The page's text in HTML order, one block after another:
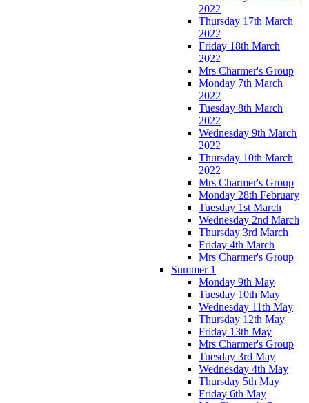
2022
Thursday 17th March
2022
Friday 18th March
2022
Mrs Charmer's Group
Monday 7th March
2022
Tuesday 8th March
2022
Wednesday 9th March
2022
Thursday 10th March
2022
Mrs Charmer's Group
Monday 28th February
Tuesday 1st March
Wednesday 2nd March
Thursday 3rd March
Friday 4th March
Mrs Charmer's Group
Summer 1
Monday 9th May
Tuesday 10th May
Wednesday 11th May
Thursday 12th May
Friday 13th May
Mrs Charmer's Group
Tuesday 3rd May
Wednesday 4th May
Thursday 5th May
Friday 6th May